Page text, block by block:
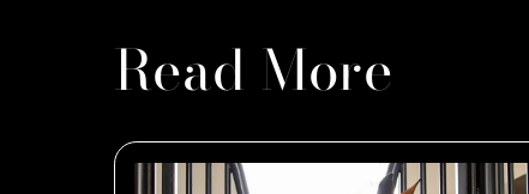
Read More